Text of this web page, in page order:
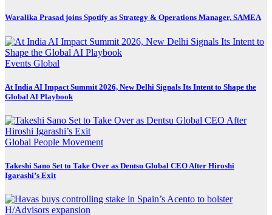
Waralika Prasad joins Spotify as Strategy & Operations Manager, SAMEA
Events Global
At India AI Impact Summit 2026, New Delhi Signals Its Intent to Shape the
Global AI Playbook
Global People Movement
Takeshi Sano Set to Take Over as Dentsu Global CEO After Hiroshi
Igarashi’s Exit